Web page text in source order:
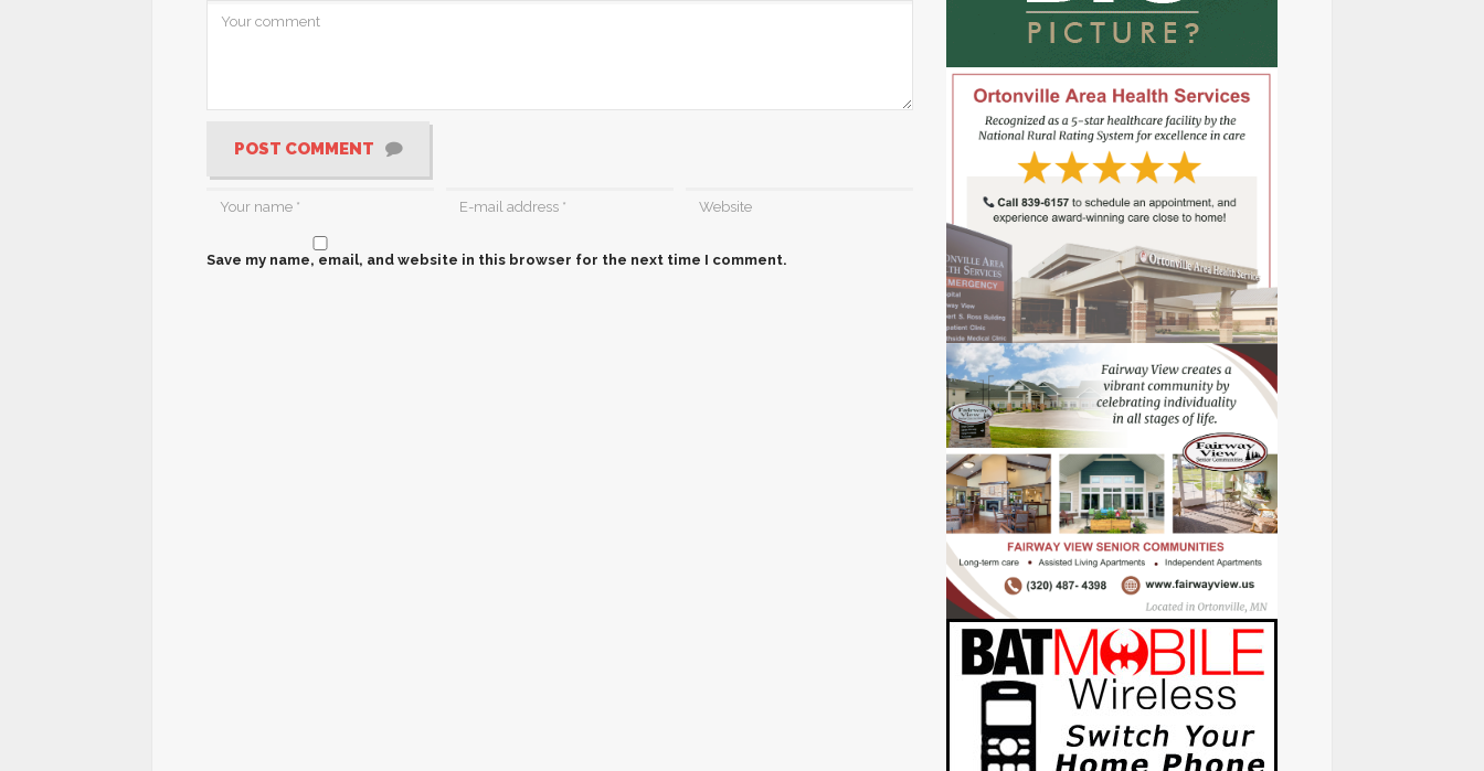
POST COMMENT
Save my name, email, and website in this browser for the next time I comment.